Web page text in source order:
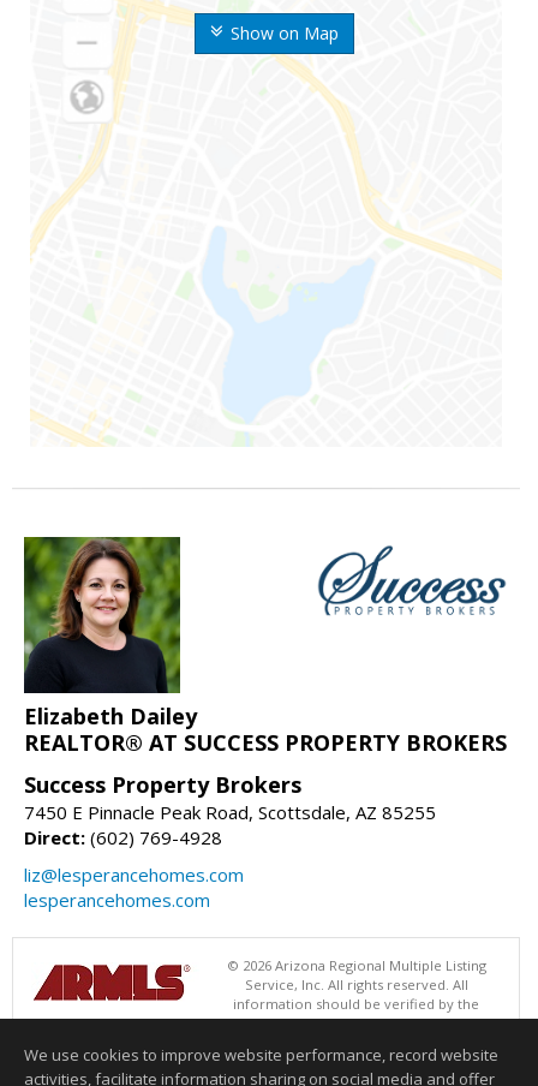
Show on Map
Elizabeth Dailey
REALTOR® AT SUCCESS PROPERTY BROKERS
Success Property Brokers
7450 E Pinnacle Peak Road, Scottsdale, AZ 85255
Direct: (602) 769-4928
liz@lesperancehomes.com
lesperancehomes.com
© 2026 Arizona Regional Multiple Listing
Service, Inc. All rights reserved. All
information should be verified by the
recipient and none is guaranteed as accurate by ARMLS. The ARMLS
Success Property Brokers. Data last updated 08/10/2026 11:01 AM
We use cookies to improve website performance, record website
activities, facilitate information sharing on social media and offer